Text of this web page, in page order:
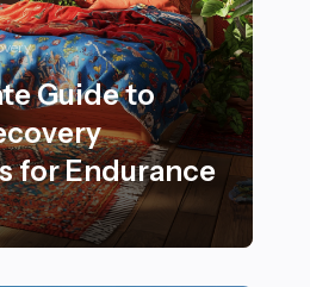
Guide to
for Endurance